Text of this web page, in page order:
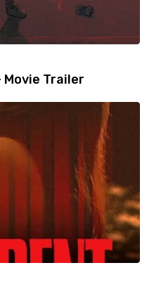
Movie Trailer